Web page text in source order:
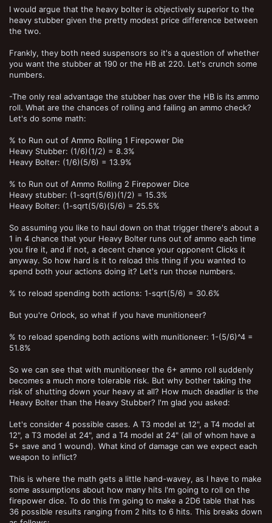
I would argue that the heavy bolter is objectively superior to the
heavy stubber given the pretty modest price difference between
the two.
Frankly, they both need suspensors so it's a question of whether
you want the stubber at 190 or the HB at 220. Let's crunch some
numbers.
-The only real advantage the stubber has over the HB is its ammo
roll. What are the chances of rolling and failing an ammo check?
Let's do some math:
% to Run out of Ammo Rolling 1 Firepower Die
Heavy Stubber: (1/6)(1/2) = 8.3%
Heavy Bolter: (1/6)(5/6) = 13.9%
% to Run out of Ammo Rolling 2 Firepower Dice
Heavy stubber: (1-sqrt(5/6))(1/2) = 15.3%
Heavy Bolter: (1-sqrt(5/6)(5/6) = 25.5%
So assuming you like to haul down on that trigger there's about a
1 in 4 chance that your Heavy Bolter runs out of ammo each time
you fire it, and if not, a decent chance your opponent Clicks it
anyway. So how hard is it to reload this thing if you wanted to
spend both your actions doing it? Let's run those numbers.
% to reload spending both actions: 1-sqrt(5/6) = 30.6%
But you're Orlock, so what if you have munitioneer?
% to reload spending both actions with munitioneer: 1-(5/6)^4 =
51.8%
So we can see that with munitioneer the 6+ ammo roll suddenly
becomes a much more tolerable risk. But why bother taking the
risk of shutting down your heavy at all? How much deadlier is the
Heavy Bolter than the Heavy Stubber? I'm glad you asked:
Let's consider 4 possible cases. A T3 model at 12", a T4 model at
12", a T3 model at 24", and a T4 model at 24" (all of whom have a
5+ save and 1 wound). What kind of damage can we expect each
weapon to inflict?
This is where the math gets a little hand-wavey, as I have to make
some assumptions about how many hits I'm going to roll on the
firepower dice. To do this I'm going to make a 2D6 table that has
36 possible results ranging from 2 hits to 6 hits. This breaks down